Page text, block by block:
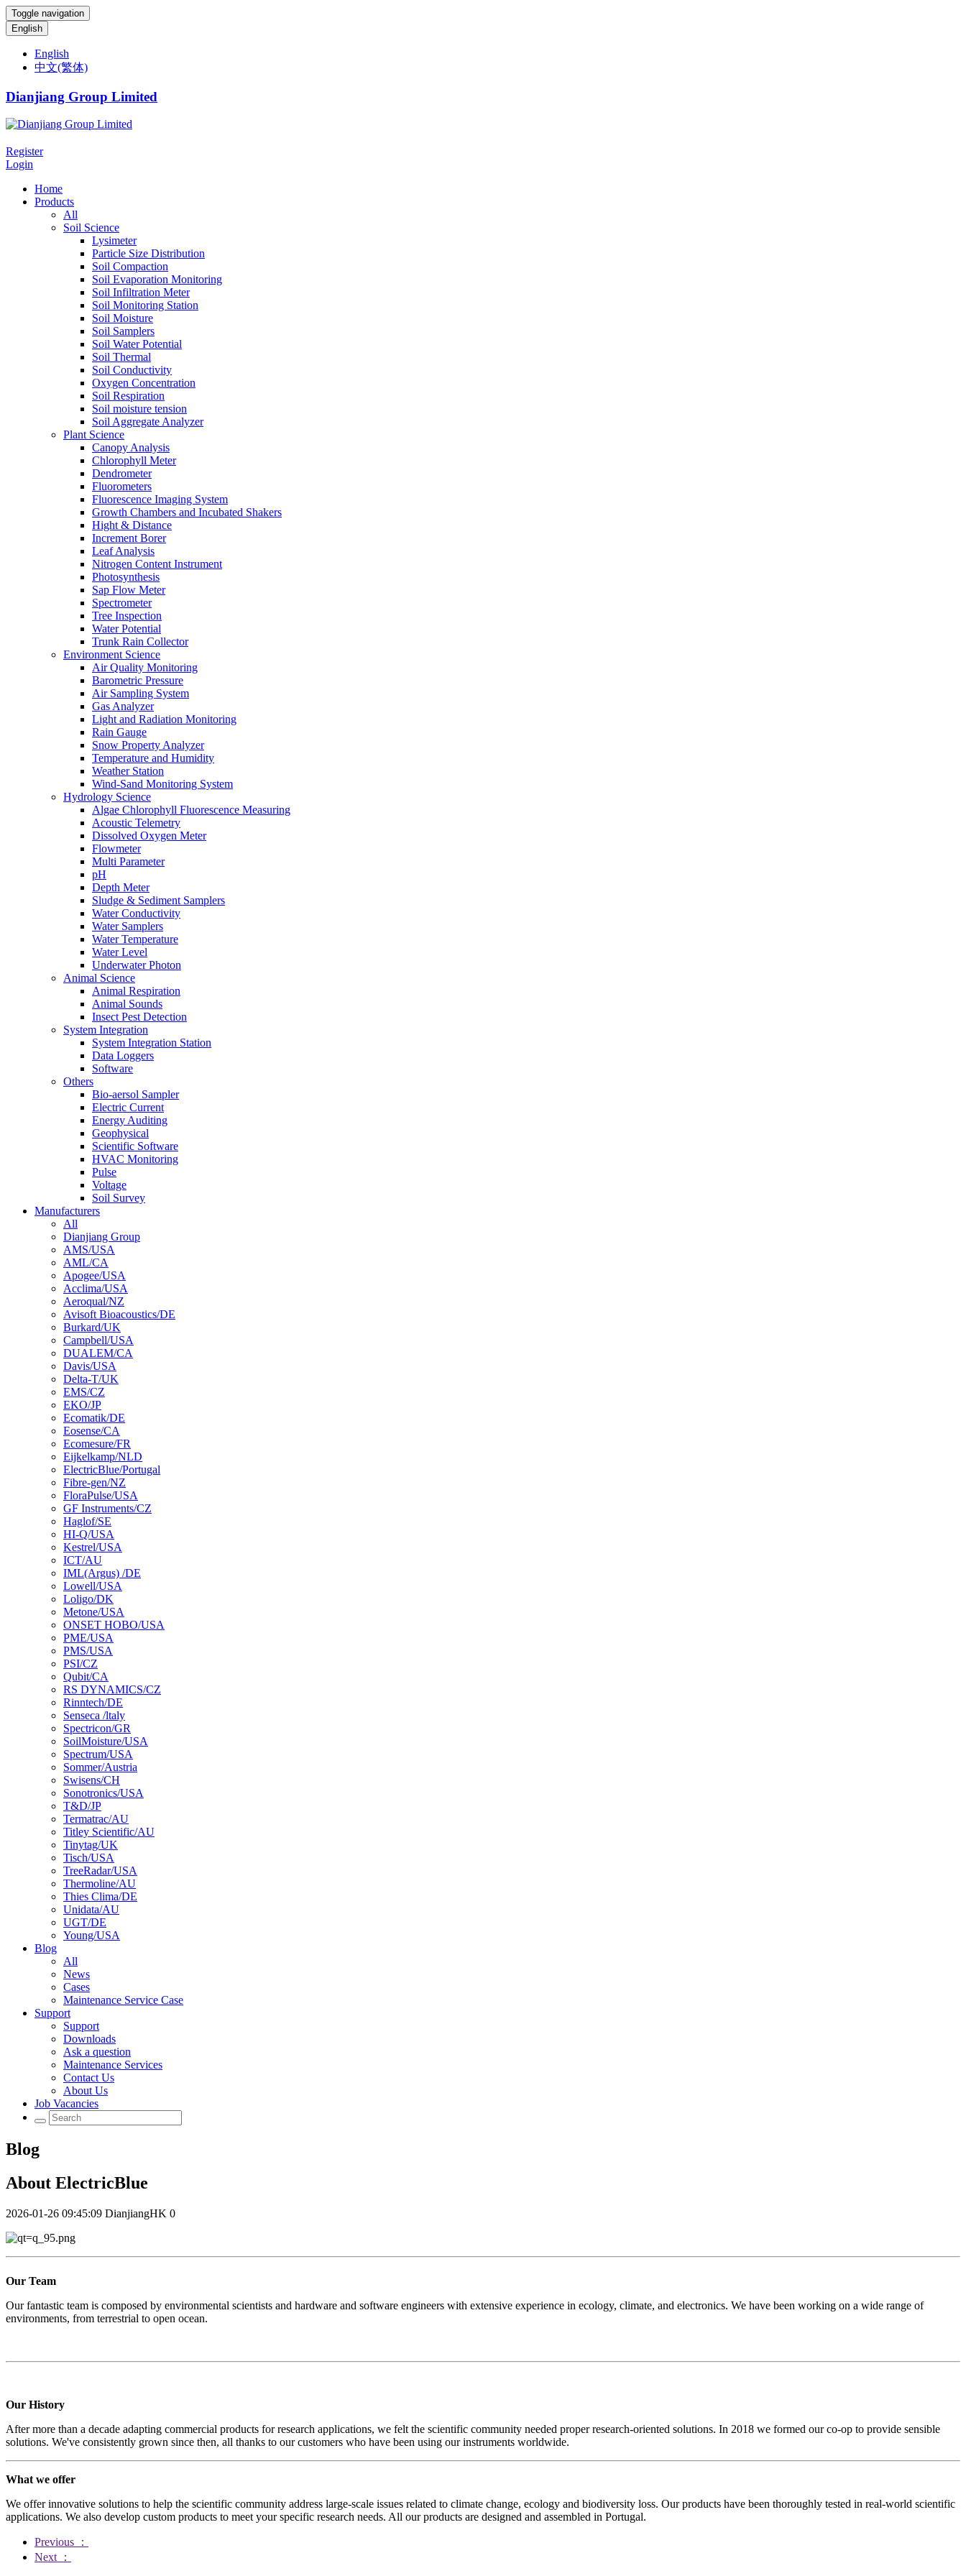
Toggle navigation
English
English
中文(繁体)
Dianjiang Group Limited
Register
Login
Home
Products
All
Soil Science
Lysimeter
Particle Size Distribution
Soil Compaction
Soil Evaporation Monitoring
Soil Infiltration Meter
Soil Monitoring Station
Soil Moisture
Soil Samplers
Soil Water Potential
Soil Thermal
Soil Conductivity
Oxygen Concentration
Soil Respiration
Soil moisture tension
Soil Aggregate Analyzer
Plant Science
Canopy Analysis
Chlorophyll Meter
Dendrometer
Fluorometers
Fluorescence Imaging System
Growth Chambers and Incubated Shakers
Hight & Distance
Increment Borer
Leaf Analysis
Nitrogen Content Instrument
Photosynthesis
Sap Flow Meter
Spectrometer
Tree Inspection
Water Potential
Trunk Rain Collector
Environment Science
Air Quality Monitoring
Barometric Pressure
Air Sampling System
Gas Analyzer
Light and Radiation Monitoring
Rain Gauge
Snow Property Analyzer
Temperature and Humidity
Weather Station
Wind-Sand Monitoring System
Hydrology Science
Algae Chlorophyll Fluorescence Measuring
Acoustic Telemetry
Dissolved Oxygen Meter
Flowmeter
Multi Parameter
pH
Depth Meter
Sludge & Sediment Samplers
Water Conductivity
Water Samplers
Water Temperature
Water Level
Underwater Photon
Animal Science
Animal Respiration
Animal Sounds
Insect Pest Detection
System Integration
System Integration Station
Data Loggers
Software
Others
Bio-aersol Sampler
Electric Current
Energy Auditing
Geophysical
Scientific Software
HVAC Monitoring
Pulse
Voltage
Soil Survey
Manufacturers
All
Dianjiang Group
AMS/USA
AML/CA
Apogee/USA
Acclima/USA
Aeroqual/NZ
Avisoft Bioacoustics/DE
Burkard/UK
Campbell/USA
DUALEM/CA
Davis/USA
Delta-T/UK
EMS/CZ
EKO/JP
Ecomatik/DE
Eosense/CA
Ecomesure/FR
Eijkelkamp/NLD
ElectricBlue/Portugal
Fibre-gen/NZ
FloraPulse/USA
GF Instruments/CZ
Haglof/SE
HI-Q/USA
Kestrel/USA
ICT/AU
IML(Argus) /DE
Lowell/USA
Loligo/DK
Metone/USA
ONSET HOBO/USA
PME/USA
PMS/USA
PSI/CZ
Qubit/CA
RS DYNAMICS/CZ
Rinntech/DE
Senseca /ltaly
Spectricon/GR
SoilMoisture/USA
Spectrum/USA
Sommer/Austria
Swisens/CH
Sonotronics/USA
T&D/JP
Termatrac/AU
Titley Scientific/AU
Tinytag/UK
Tisch/USA
TreeRadar/USA
Thermoline/AU
Thies Clima/DE
Unidata/AU
UGT/DE
Young/USA
Blog
All
News
Cases
Maintenance Service Case
Support
Support
Downloads
Ask a question
Maintenance Services
Contact Us
About Us
Job Vacancies
Blog
About ElectricBlue
2026-01-26 09:45:09 DianjiangHK 0
Our Team
Our fantastic team is composed by environmental scientists and hardware and software engineers with extensive experience in ecology, climate, and electronics. We have been working on a wide range of
environments, from terrestrial to open ocean.
Our History
After more than a decade adapting commercial products for research applications, we felt the scientific community needed proper research-oriented solutions. In 2018 we formed our co-op to provide sensible
solutions. We've consistently grown since then, all thanks to our customers who have been using our instruments worldwide.
What we offer
We offer innovative solutions to help the scientific community address large-scale issues related to climate change, ecology and biodiversity loss. Our products have been thoroughly tested in real-world scientific
applications. We also develop custom products to meet your specific research needs. All our products are designed and assembled in Portugal.
Previous
：
Next
：